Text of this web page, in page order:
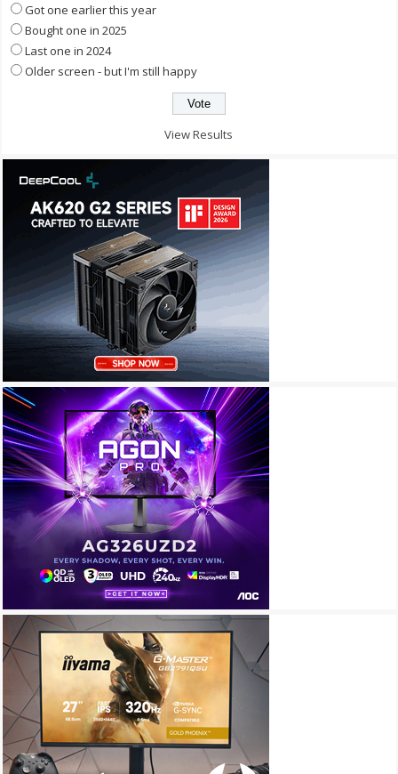
Got one earlier this year
Bought one in 2025
Last one in 2024
Older screen - but I'm still happy
View Results